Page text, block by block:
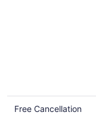
Free Cancellation